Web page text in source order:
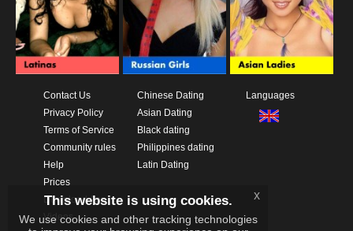
Contact Us
Privacy Policy
Terms of Service
Community rules
Help
Prices
Download App
Videos
Chinese Dating
Asian Dating
Black dating
Philippines dating
Latin Dating
Languages
This website is using cookies.
We use cookies and other tracking technologies
x